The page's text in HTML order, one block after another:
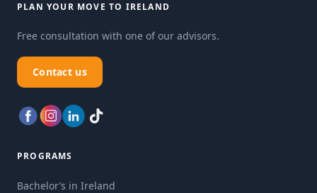
PLAN YOUR MOVE TO IRELAND
Free consultation with one of our advisors.
Contact us
PROGRAMS
Bachelor’s in Ireland